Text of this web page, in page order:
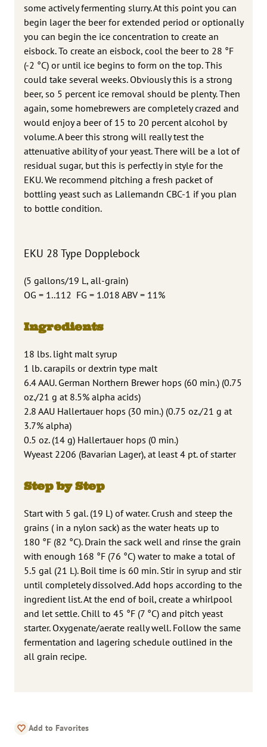
some actively fermenting slurry. At this point you can
begin lager the beer for extended period or optionally
you can begin the ice concentration to create an
eisbock. To create an eisbock, cool the beer to 28 °F
(-2 °C) or until ice begins to form on the top. This
could take several weeks. Obviously this is a strong
beer, so 5 percent ice removal should be plenty. Then
again, some homebrewers are completely crazed and
would enjoy a beer of 15 to 20 percent alcohol by
volume. A beer this strong will really test the
attenuative ability of your yeast. There will be a lot of
residual sugar, but this is perfectly in style for the
EKU. We recommend pitching a fresh packet of
bottling yeast such as Lallemandn CBC-1 if you plan
to bottle condition.
EKU 28 Type Dopplebock
(5 gallons/19 L, all-grain)
OG = 1..112 FG = 1.018 ABV = 11%
Ingredients
18 lbs. light malt syrup
1 lb. carapils or dextrin type malt
6.4 AAU. German Northern Brewer hops (60 min.) (0.75
oz./21 g at 8.5% alpha acids)
2.8 AAU Hallertauer hops (30 min.) (0.75 oz./21 g at
3.7% alpha)
0.5 oz. (14 g) Hallertauer hops (0 min.)
Wyeast 2206 (Bavarian Lager), at least 4 pt. of starter
Step by Step
Start with 5 gal. (19 L) of water. Crush and steep the
grains ( in a nylon sack) as the water heats up to
180 °F (82 °C). Drain the sack well and rinse the grain
with enough 168 °F (76 °C) water to make a total of
5.5 gal (21 L). Boil time is 60 min. Stir in syrup and stir
until completely dissolved. Add hops according to the
ingredient list. At the end of boil, create a whirlpool
and let settle. Chill to 45 °F (7 °C) and pitch yeast
starter. Oxygenate/aerate really well. Follow the same
fermentation and lagering schedule outlined in the
all grain recipe.
Add to Favorites